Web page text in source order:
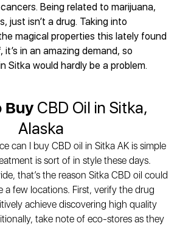
Care
Being related to marijuana,
just isn’t a drug. Taking into
magical properties this lately found
in an amazing demand, so
Sitka would hardly be a problem.
BuyCBD Oil in Sitka,
Alaska
can I buy CBD oil in Sitka AK is simple
is sort of in style these days.
that’s the reason Sitka CBD oil could
a few locations. First, verify the drug
achieve discovering high quality
take note of eco-stores as they